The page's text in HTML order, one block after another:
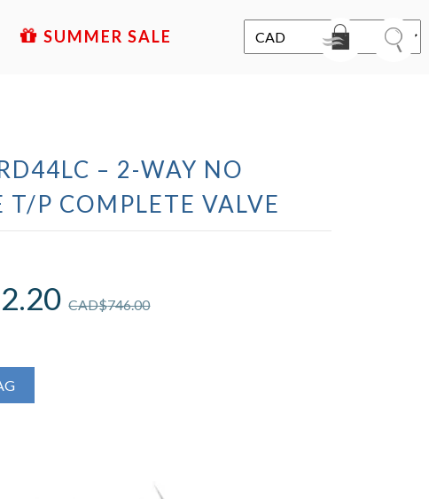
SALE
– 2-WAY NO
T/P COMPLETE VALVE
CAD$746.00